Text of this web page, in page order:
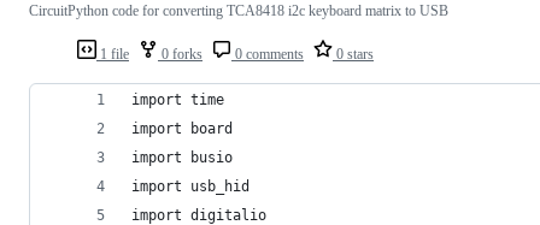
1 file 0 forks 0 comments 0 stars
CircuitPython code for converting TCA8418 i2c keyboard matrix to USB
import time
import board
import busio
import usb_hid
import digitalio